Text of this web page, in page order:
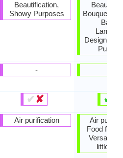
Beautification,
Showy Purposes
-
✔✘
Air purification
Bouquets,
Designing,
✔
Air
Food for
little